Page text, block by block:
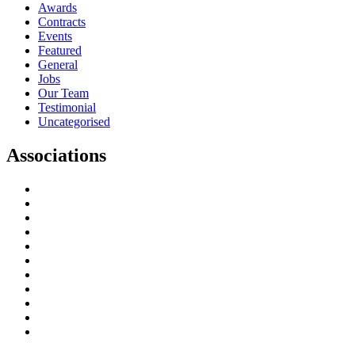
Awards
Contracts
Events
Featured
General
Jobs
Our Team
Testimonial
Uncategorised
Associations